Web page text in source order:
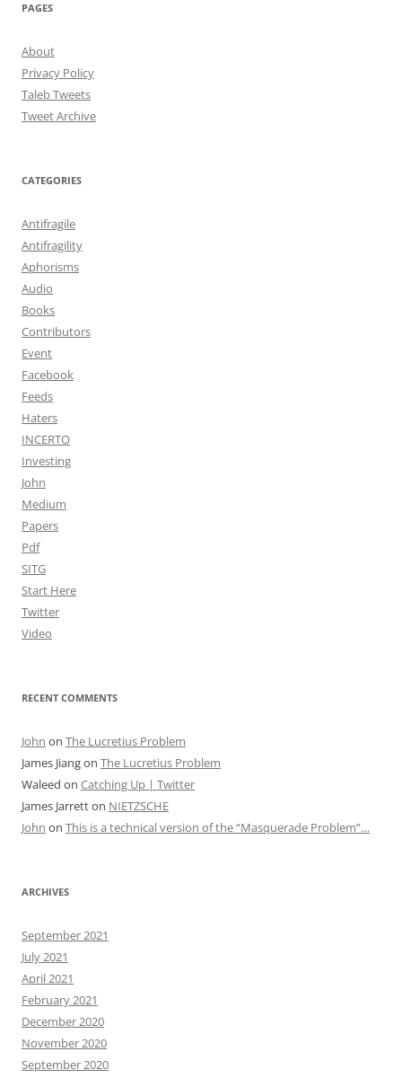
PAGES
About
Privacy Policy
Taleb Tweets
Tweet Archive
CATEGORIES
Antifragile
Antifragility
Aphorisms
Audio
Books
Contributors
Event
Facebook
Feeds
Haters
INCERTO
Investing
John
Medium
Papers
Pdf
SITG
Start Here
Twitter
Video
RECENT COMMENTS
John on The Lucretius Problem
James Jiangon The Lucretius Problem
Waleed on Catching Up | Twitter
James Jarretton NIETZSCHE
John on This is a technical version of the “Masquerade Problem”…
ARCHIVES
September 2021
July 2021
April 2021
February 2021
December 2020
November 2020
September 2020